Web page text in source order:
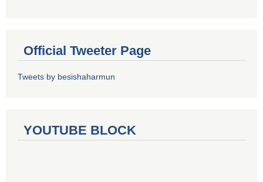
Official Tweeter Page
Tweets by besishaharmun
YOUTUBE BLOCK